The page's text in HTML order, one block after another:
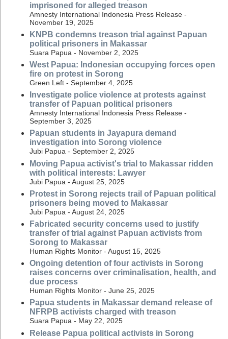
imprisoned for alleged treason
Amnesty International Indonesia Press Release -
November 19, 2025
KNPB condemns treason trial against Papuan
political prisoners in Makassar
Suara Papua - November 2, 2025
West Papua: Indonesian occupying forces open
fire on protest in Sorong
Green Left - September 4, 2025
Investigate police violence at protests against
transfer of Papuan political prisoners
Amnesty International Indonesia Press Release -
September 3, 2025
Papuan students in Jayapura demand
investigation into Sorong violence
Jubi Papua - September 2, 2025
Moving Papua activist's trial to Makassar ridden
with political interests: Lawyer
Jubi Papua - August 25, 2025
Protest in Sorong rejects trail of Papuan political
prisoners being moved to Makassar
Jubi Papua - August 24, 2025
Fabricated security concerns used to justify
transfer of trial against Papuan activists from
Sorong to Makassar
Human Rights Monitor - August 15, 2025
Ongoing detention of four activists in Sorong
raises concerns over criminalisation, health, and
due process
Human Rights Monitor - June 25, 2025
Papua students in Makassar demand release of
NFRPB activists charged with treason
Suara Papua - May 22, 2025
Release Papua political activists in Sorong